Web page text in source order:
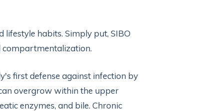
lifestyle habits. Simply put, SIBO
compartmentalization.
first defense against infection by
overgrow within the upper
enzymes, and bile. Chronic